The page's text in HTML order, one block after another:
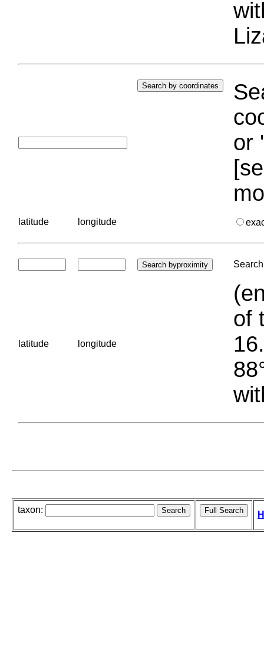
or
latitude longitude
latitude longitude
of
taxon: